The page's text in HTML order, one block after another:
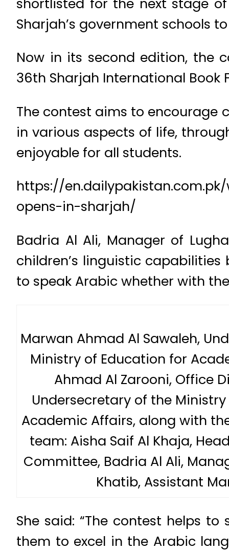
Sharjah’s government schools
Now in its second edition, the
36th Sharjah International Book
The contest aims to encourage
in various aspects of life,
enjoyable for all students.
https://
opens-in-sharjah/
Badria Al Ali, Manager of
children’s linguistic
to speak Arabic whether with
Marwan Ahmad Al Sawaleh,
Ministry of Education for
Ahmad Al Zarooni, Office
Undersecretary of the
Academic Affairs, along with
team: Aisha Saif Al Khaja,
Committee, Badria Al Ali,
Khatib, Assistant
She said: “The contest helps
them to excel in the Arabic